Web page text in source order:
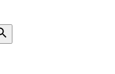
Search